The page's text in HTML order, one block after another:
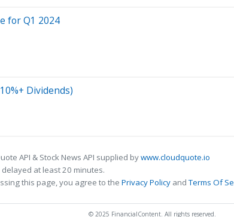
for Q1 2024
Dividends)
API & Stock News API supplied bywww.cloudquote.io
at least 20 minutes.
this page, you agree to the Privacy Policy andTerms Of
© 2025 FinancialContent. All rights reserved.